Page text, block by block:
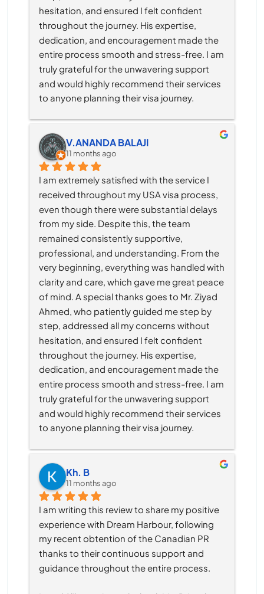
hesitation, and ensured I felt confident
throughout the journey. His expertise,
dedication, and encouragement made the
entire process smooth and stress-free. I am
truly grateful for the unwavering support
and would highly recommend their services
to anyone planning their visa journey.
V.ANANDA BALAJI
11 months ago
I am extremely satisfied with the service I
received throughout my USA visa process,
even though there were substantial delays
from my side. Despite this, the team
remained consistently supportive,
professional, and understanding. From the
very beginning, everything was handled with
clarity and care, which gave me great peace
of mind. A special thanks goes to Mr. Ziyad
Ahmed, who patiently guided me step by
step, addressed all my concerns without
hesitation, and ensured I felt confident
throughout the journey. His expertise,
dedication, and encouragement made the
entire process smooth and stress-free. I am
truly grateful for the unwavering support
and would highly recommend their services
to anyone planning their visa journey.
Kh. B
11 months ago
I am writing this review to share my positive
experience with Dream Harbour, following
my recent obtention of the Canadian PR
thanks to their continuous support and
guidance throughout the entire process.